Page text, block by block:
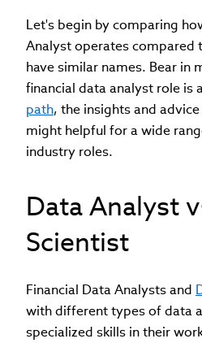
Let's begin by comparing
Analyst operates compared
have similar names. Bear in
financial data analyst role is
path, the insights and
might helpful for a wide
industry roles.
Data Analyst
Scientist
Financial Data Analysts and
with different types of data
specialized skills in their